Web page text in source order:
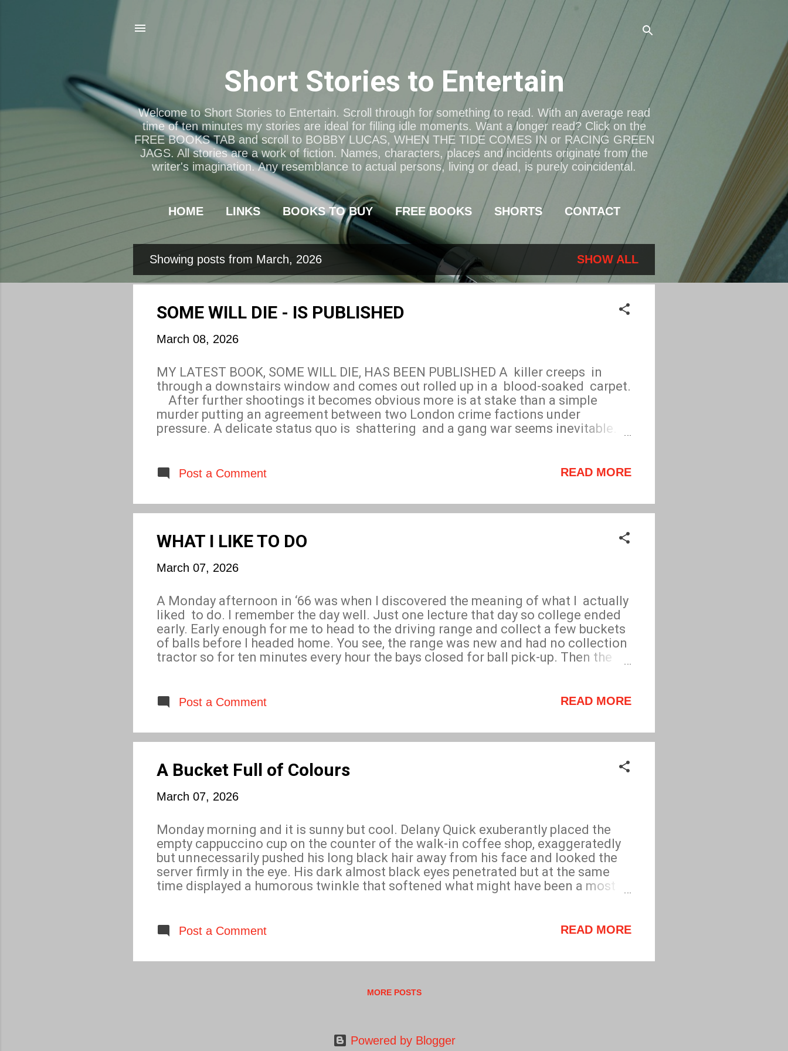
Skip to main content
Short Stories to Entertain
Welcome to Short Stories to Entertain. Scroll through for something to read. With an average read
time of ten minutes my stories are ideal for filling idle moments. Want a longer read? Click on the
FREE BOOKS TAB and scroll to BOBBY LUCAS, WHEN THE TIDE COMES IN or RACING GREEN
JAGS. All stories are a work of fiction. Names, characters, places and incidents originate from the
writer's imagination. Any resemblance to actual persons, living or dead, is purely coincidental.
HOME LINKS BOOKS TO BUY FREE BOOKS SHORTS CONTACT
o
Showing posts from March, 2026 SHOW ALL
SOME WILL DIE - IS PUBLISHED
March 08, 2026
MY LATEST BOOK, SOME WILL DIE, HAS BEEN PUBLISHED A killer creeps in
through a downstairs window and comes out rolled up in a blood-soaked carpet.
After further shootings it becomes obvious more is at stake than a simple
murder putting an agreement between two London crime factions under
pressure. A delicate status quo is shattering and a gang war seems inevitable.
potential new players creating a completely different scenario that puts his life
same time preventing London erupting into violent gang warfare? A gripping
Post a Comment READ MORE
WHAT I LIKE TO DO
March 07, 2026
A Monday afternoon in ‘66 was when I discovered the meaning of what I actually
liked to do. I remember the day well. Just one lecture that day so college ended
early. Early enough for me to head to the driving range and collect a few buckets
of balls before I headed home. You see, the range was new and had no collection
tractor so for ten minutes every hour the bays closed for ball pick-up. Then the
for only twenty minute’s work.
Post a Comment READ MORE
A Bucket Full of Colours
March 07, 2026
Monday morning and it is sunny but cool. Delany Quick exuberantly placed the
empty cappuccino cup on the counter of the walk-in coffee shop, exaggeratedly
but unnecessarily pushed his long black hair away from his face and looked the
server firmly in the eye. His dark almost black eyes penetrated but at the same
time displayed a humorous twinkle that softened what might have been a most
of fine magic sparks.”
Post a Comment READ MORE
MORE POSTS
Powered by Blogger